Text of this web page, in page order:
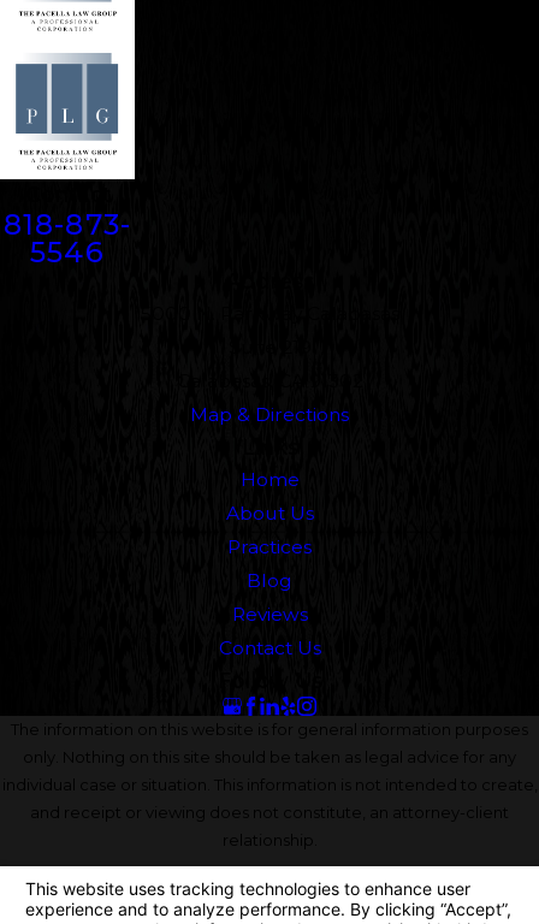
818-873-
5546
Map & Directions
Home
About Us
Practices
Blog
Reviews
Contact Us
The information on this website is for general information purposes
only. Nothing on this site should be taken as legal advice for any
individual case or situation. This information is not intended to create,
and receipt or viewing does not constitute, an attorney-client
relationship.
© 2026 All Rights Reserved.Your Privacy Choices
Site Map